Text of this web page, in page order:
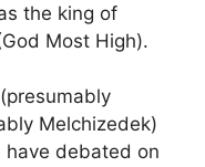
the king of
Most High).
(presumably
Melchizedek)
debated on